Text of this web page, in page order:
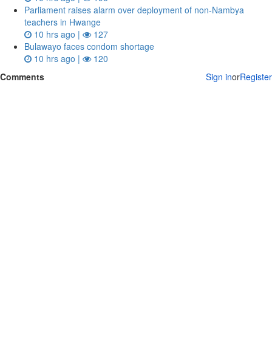
Parliament raises alarm over deployment of non-Nambya
teachers in Hwange
10 hrs ago |
127
Bulawayo faces condom shortage
10 hrs ago |
120
Comments
Sign inorRegister